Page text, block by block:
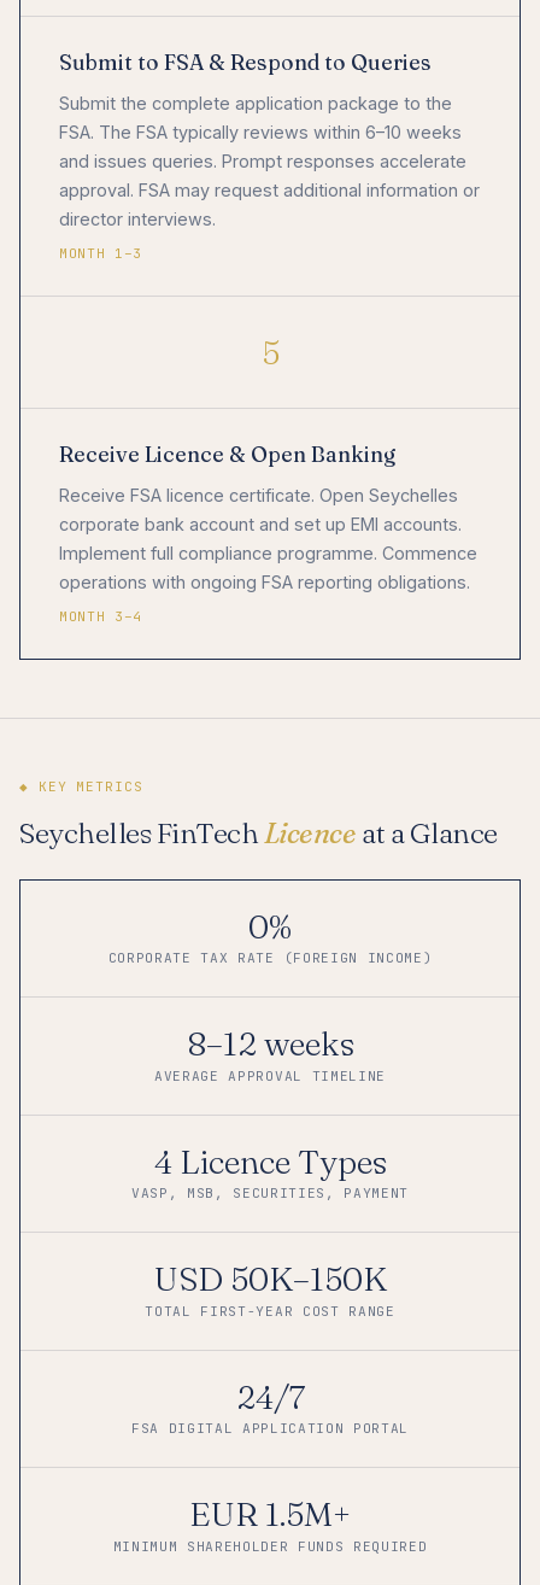
Submit to FSA & Respond to Queries
Submit the complete application package to the
FSA. The FSA typically reviews within 6–10 weeks
and issues queries. Prompt responses accelerate
approval. FSA may request additional information or
director interviews.
MONTH 1–3
5
Receive Licence & Open Banking
Receive FSA licence certificate. Open Seychelles
corporate bank account and set up EMI accounts.
Implement full compliance programme. Commence
operations with ongoing FSA reporting obligations.
MONTH 3–4
◆ KEY METRICS
Seychelles FinTech Licence at a Glance
0%
CORPORATE TAX RATE (FOREIGN INCOME)
8–12 weeks
AVERAGE APPROVAL TIMELINE
4 Licence Types
VASP, MSB, SECURITIES, PAYMENT
USD 50K–150K
TOTAL FIRST-YEAR COST RANGE
24/7
FSA DIGITAL APPLICATION PORTAL
EUR 1.5M+
MINIMUM SHAREHOLDER FUNDS REQUIRED